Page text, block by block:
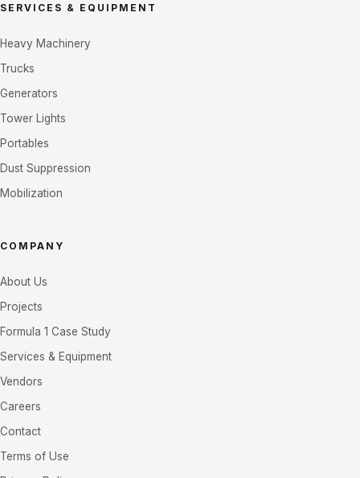
SERVICES & EQUIPMENT
Heavy Machinery
Trucks
Generators
Tower Lights
Portables
Dust Suppression
Mobilization
COMPANY
About Us
Projects
Formula 1 Case Study
Services & Equipment
Vendors
Careers
Contact
Terms of Use